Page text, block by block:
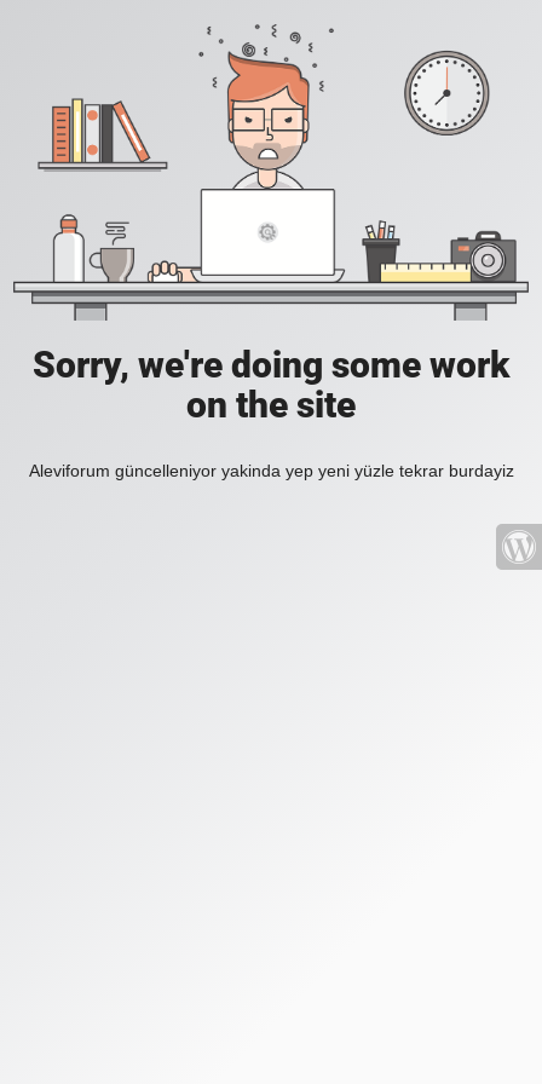
Sorry, we're doing some work
on the site
Aleviforum güncelleniyor yakinda yep yeni yüzle tekrar burdayiz